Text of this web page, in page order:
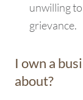
unwilling
grievance.
I own a
about?